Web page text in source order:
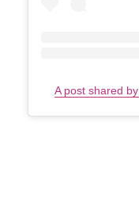
A post shared